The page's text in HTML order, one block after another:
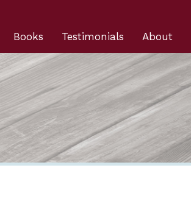
About
Testimonials
Books